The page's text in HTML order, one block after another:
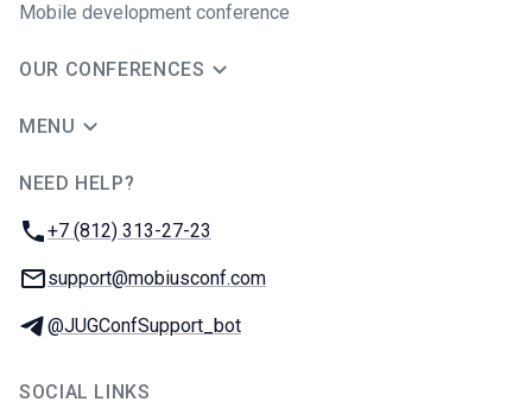
Mobile development conference
OUR CONFERENCES
MENU
NEED HELP?
Phone:
+7 (812) 313-27-23
Email:
support@mobiusconf.com
Telegram:
@JUGConfSupport_bot
SOCIAL LINKS